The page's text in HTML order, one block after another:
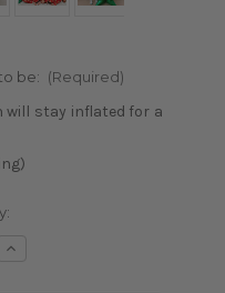
be: (Required)
will stay inflated for a
Increase